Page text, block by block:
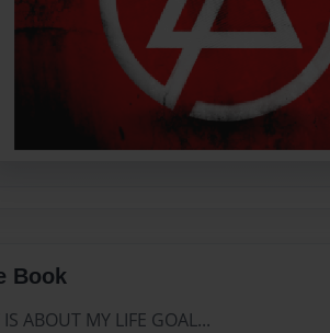
Book
ABOUT MY LIFE GOAL...